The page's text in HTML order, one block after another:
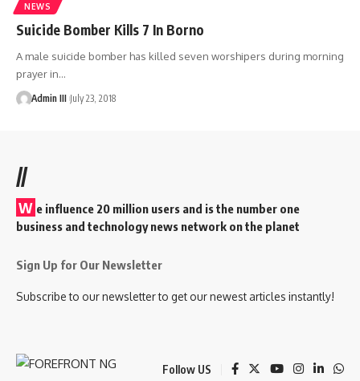
NEWS
Suicide Bomber Kills 7 In Borno
A male suicide bomber has killed seven worshipers during morning
prayer in…
Admin III July 23, 2018
//
W e influence 20 million users and is the number one
business and technology news network on the planet
Sign Up for Our Newsletter
Subscribe to our newsletter to get our newest articles instantly!
Follow US